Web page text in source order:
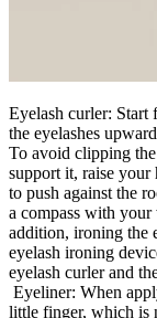
Eyelash curler: Start
the eyelashes
To avoid clipping
support it, raise your
to push against the
a compass with your
addition, ironing the
eyelash ironing
eyelash curler and
Eyeliner: When
little finger, which is